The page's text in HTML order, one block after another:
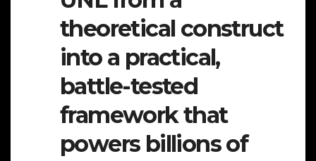
theoretical construct
into a practical,
battle-tested
framework that
powers billions of